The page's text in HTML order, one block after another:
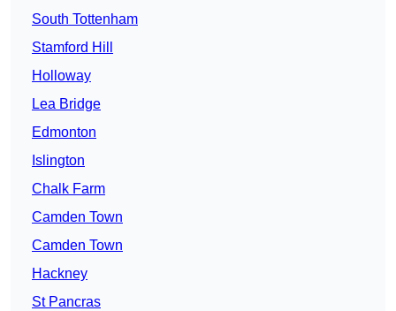
South Tottenham
Stamford Hill
Holloway
Lea Bridge
Edmonton
Islington
Chalk Farm
Camden Town
Camden Town
Hackney
St Pancras